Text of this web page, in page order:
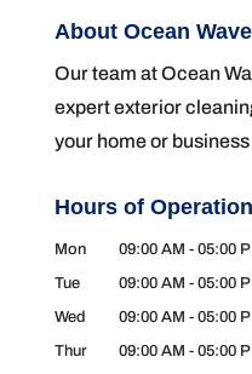
About Ocean
Our team at Ocean
expert exterior
your home or
Hours of Operation
Mon 09:00 AM - 05:00
Tue
09:00 AM - 05:00
Wed
09:00 AM - 05:00
Thur
09:00 AM - 05:00